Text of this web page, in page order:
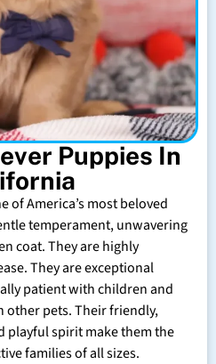
Puppies In
of America’s most beloved
temperament, unwavering
coat. They are highly
They are exceptional
patient with children and
pets. Their friendly,
playful spirit make them the
families of all sizes.